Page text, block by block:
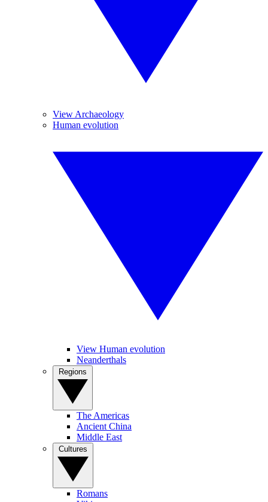
View Archaeology
Human evolution
View Human evolution
Neanderthals
The Americas
Ancient China
Middle East
Romans